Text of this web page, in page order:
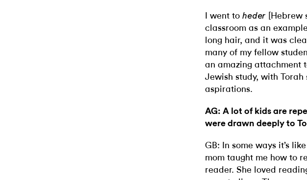
I went to heder
[Hebrew
classroom as an
long hair, and it was
many of my fellow
an amazing attachment
Jewish study, with
aspirations.
AG: A lot of kids are
were drawn deeply to
GB: In some ways it’s
mom taught me how to
reader. She loved